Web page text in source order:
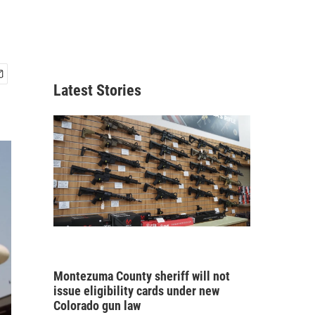
Latest Stories
Montezuma County sheriff will not
issue eligibility cards under new
Colorado gun law